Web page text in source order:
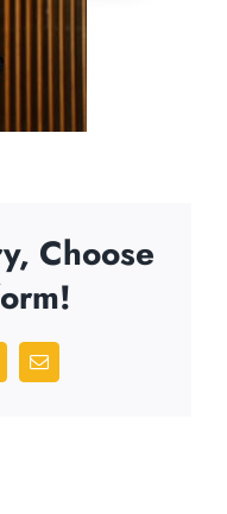
Choose
Email